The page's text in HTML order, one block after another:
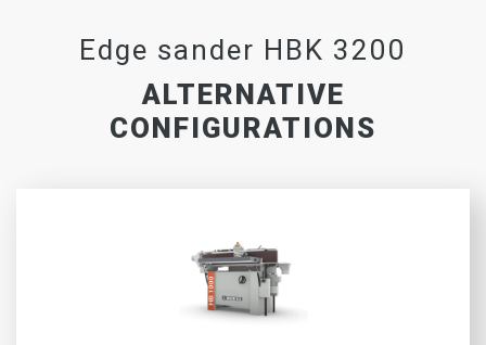
Edge sander HBK 3200
ALTERNATIVE
CONFIGURATIONS